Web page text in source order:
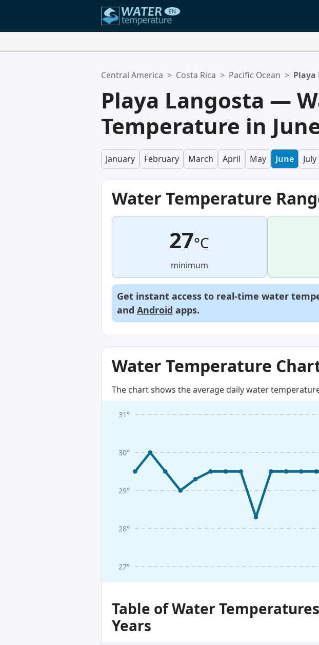
Your favorites list is empty.
Central America > Costa Rica > Pacific Ocean > Playa
Playa Langosta —
Temperature in
January February March April May June July
Water Temperature
27°C
minimum
Get instant access to real-time water
and Android apps.
Water Temperature
The chart shows the average daily water
27°
28°
29°
30°
31°
Table of Water
Years